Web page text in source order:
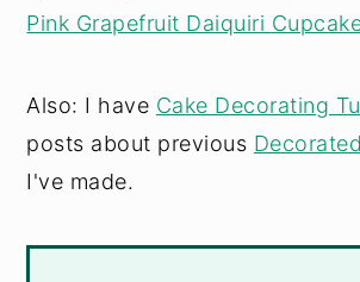
Pink Grapefruit Daiquiri
Also: I have Cake Decorating
posts about previous
I've made.